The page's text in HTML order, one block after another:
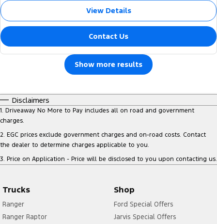
View Details
Contact Us
Show more results
Disclaimers
1. Driveaway No More to Pay includes all on road and government
charges.
2. EGC prices exclude government charges and on-road costs. Contact
the dealer to determine charges applicable to you.
3. Price on Application - Price will be disclosed to you upon contacting us.
Trucks
Ranger
Ranger Raptor
Shop
Ford Special Offers
Jarvis Special Offers